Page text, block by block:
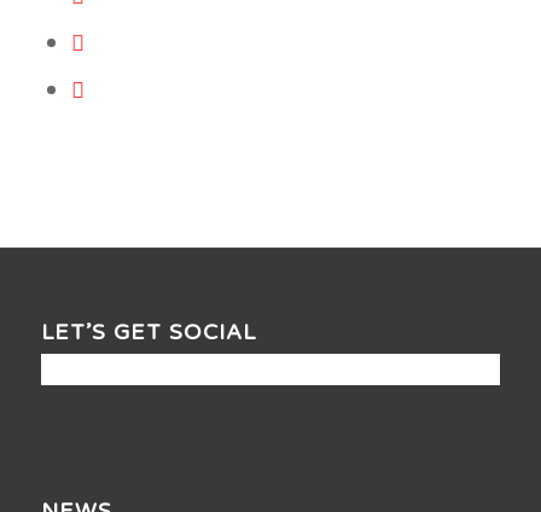
LET’S GET SOCIAL